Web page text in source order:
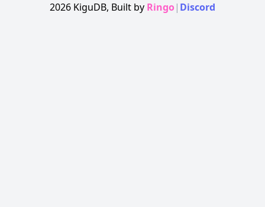
2026 KiguDB, Built by Ringo| Discord